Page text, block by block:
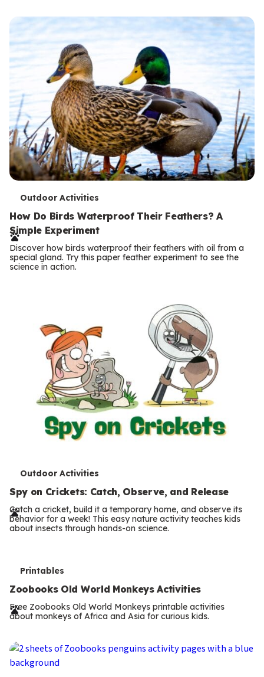
T
e
r
m
s
Outdoor Activities
How Do Birds Waterproof Their Feathers? A
Simple Experiment
Discover how birds waterproof their feathers with oil from a
special gland. Try this paper feather experiment to see the
science in action.
T
e
r
m
Outdoor Activities
Spy on Crickets: Catch, Observe, and Release
Catch a cricket, build it a temporary home, and observe its
behavior for a week! This easy nature activity teaches kids
about insects through hands-on science.
T
e
r
s
Printables
Zoobooks Old World Monkeys Activities
Free Zoobooks Old World Monkeys printable activities
about monkeys of Africa and Asia for curious kids.